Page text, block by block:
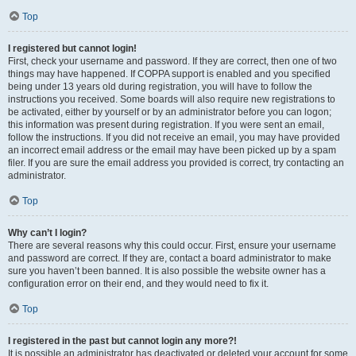
Top
I registered but cannot login!
First, check your username and password. If they are correct, then one of two
things may have happened. If COPPA support is enabled and you specified
being under 13 years old during registration, you will have to follow the
instructions you received. Some boards will also require new registrations to
be activated, either by yourself or by an administrator before you can logon;
this information was present during registration. If you were sent an email,
follow the instructions. If you did not receive an email, you may have provided
an incorrect email address or the email may have been picked up by a spam
filer. If you are sure the email address you provided is correct, try contacting an
administrator.
Top
Why can’t I login?
There are several reasons why this could occur. First, ensure your username
and password are correct. If they are, contact a board administrator to make
sure you haven’t been banned. It is also possible the website owner has a
configuration error on their end, and they would need to fix it.
Top
I registered in the past but cannot login any more?!
It is possible an administrator has deactivated or deleted your account for some